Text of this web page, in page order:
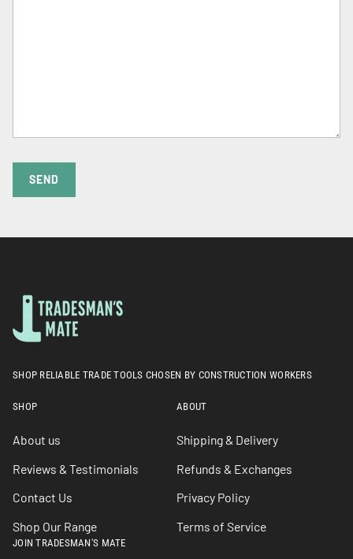
SEND
SHOP RELIABLE TRADE TOOLS CHOSEN BY CONSTRUCTION WORKERS
SHOP
About us
Reviews & Testimonials
Contact Us
Shop Our Range
ABOUT
Shipping & Delivery
Refunds & Exchanges
Privacy Policy
Terms of Service
JOIN TRADESMAN'S MATE